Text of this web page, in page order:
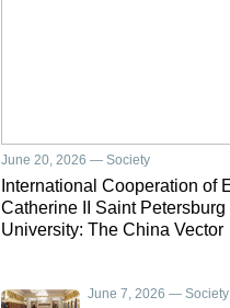
June 20, 2026 — Society
International Cooperation of
Catherine II Saint Petersburg
University: The China Vector
June 7, 2026 — Society